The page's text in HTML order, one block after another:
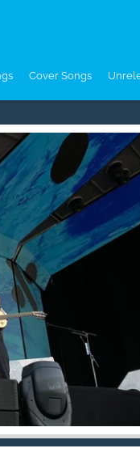
Cover Songs